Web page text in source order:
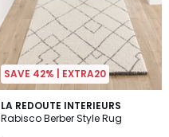
SAVE 42% | EXTRA20
LA REDOUTE INTERIEURS
Rabisco Berber Style Rug
4.4
/ 5